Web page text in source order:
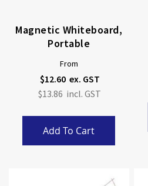
Magnetic Whiteboard,
Portable
From
$12.60
$13.86
Add To Cart